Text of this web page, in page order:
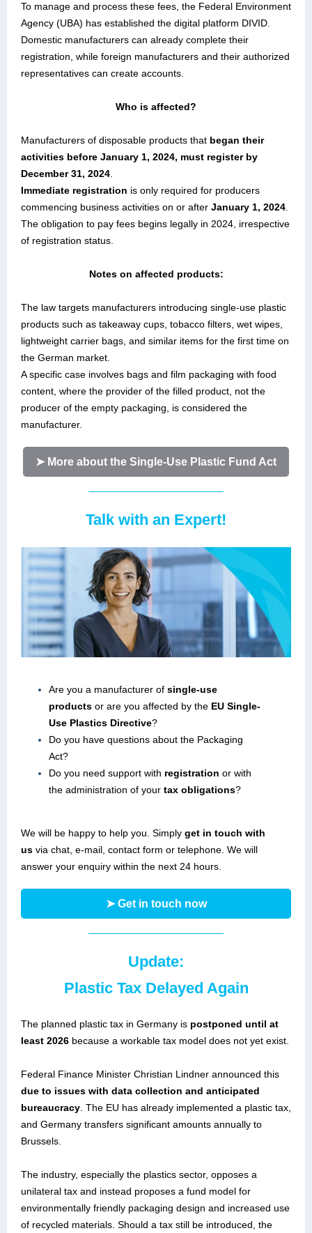
To manage and process these fees, the Federal Environment
Agency (UBA) has established the digital platform DIVID.
Domestic manufacturers can already complete their
registration, while foreign manufacturers and their authorized
representatives can create accounts.
Who is affected?
Manufacturers of disposable products that began their
activities before January 1, 2024, must register by
December 31, 2024
Immediate registration is only required for producers
commencing business activities on or after January 1, 2024
The obligation to pay fees begins legally in 2024, irrespective
of registration status.
Notes on affected products:
The law targets manufacturers introducing single-use plastic
products such as takeaway cups, tobacco filters, wet wipes,
lightweight carrier bags, and similar items for the first time on
the German market.
A specific case involves bags and film packaging with food
content, where the provider of the filled product, not the
producer of the empty packaging, is considered the
manufacturer.
➤ More about the Single-Use Plastic Fund Act
Talk with an Expert!
Are you a manufacturer of single-use
products or are you affected by the EU Single-
Use Plastics Directive?
Do you have questions about the Packaging
Act?
Do you need support with registration or with
the administration of your tax obligations?
We will be happy to help you. Simply get in touch with
us via chat, e-mail, contact form or telephone. We will
answer your enquiry within the next 24 hours.
➤ Get in touch now
Update:
Plastic Tax Delayed Again
The planned plastic tax in Germany is postponed until at
least 2026 because a workable tax model does not yet exist.
Federal Finance Minister Christian Lindner announced this
due to issues with data collection and anticipated
bureaucracy . The EU has already implemented a plastic tax,
and Germany transfers significant amounts annually to
Brussels.
The industry, especially the plastics sector, opposes a
unilateral tax and instead proposes a fund model for
environmentally friendly packaging design and increased use
of recycled materials. Should a tax still be introduced, the